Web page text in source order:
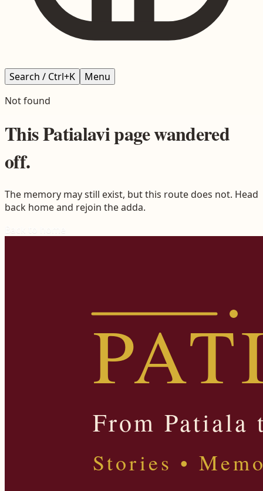
Search / Ctrl+K
Menu
Not found
ThisPatialavipage wandered
off.
The memory may still exist, but this route does not. Head
back home and rejoin the adda.